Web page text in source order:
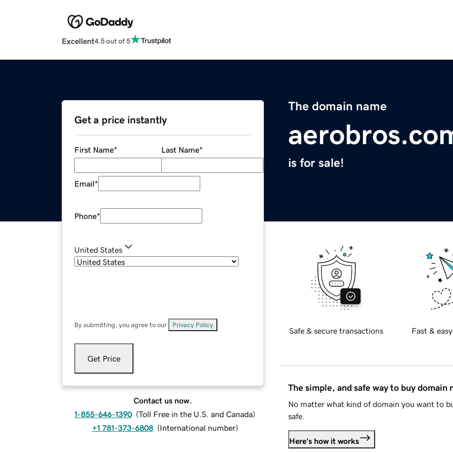
Excellent4.5 out of 5
The domain name
is for sale!
Get a price instantly
First Name* Last Name*
Email*
Phone*
United States
By submitting, you agree to our Privacy Policy
Get Price
Contact us now.
1-855-646-1390 (Toll Free in the U.S. and Canada)
+1 781-373-6808 (International number)
Safe & secure transactions Fast &
The simple, and safe way to buy domain
No matter what kind of domain you want to
safe.
Here's how it works